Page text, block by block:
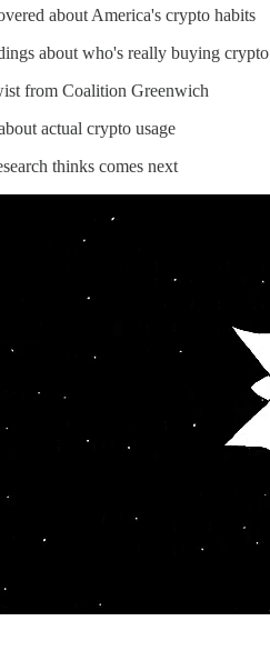
about America's crypto habits
about who's really buying crypto
from Coalition Greenwich
actual crypto usage
thinks comes next